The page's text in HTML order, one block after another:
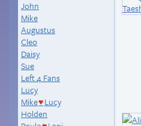
John
Mike
Augustus
Cleo
Daisy
Sue
Left 4 Fans
Lucy
Mike♥ Lucy
Holden